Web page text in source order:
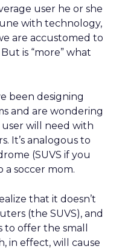
user he or she
with technology,
are accustomed to
is “more” what
been designing
and are wondering
will need with
It’s analogous to
(SUVS if you
a soccer mom.
that it doesn’t
(the SUVS), and
offer the small
in effect, will cause